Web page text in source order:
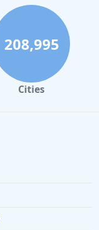
208,995
Cities